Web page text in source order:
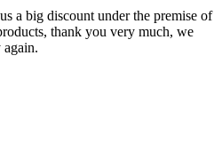
a big discount under the premise of
thank you very much, we